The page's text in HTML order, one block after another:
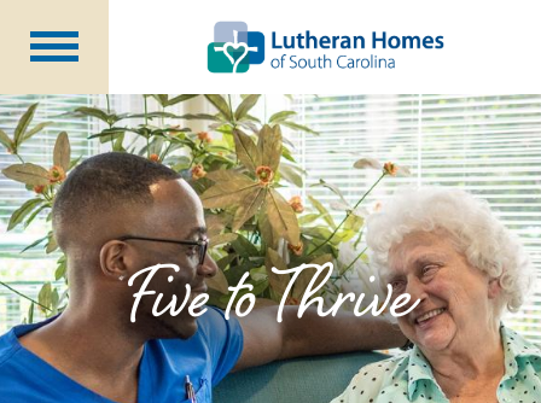
Communities
Programs at Home
Initiatives
Foundation
About Us
Blog
Five to Thrive